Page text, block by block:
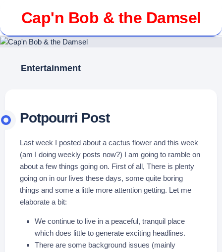
content Cap'n Bob & the Damsel
Entertainment
Potpourri Post
Last week I posted about a cactus flower and this week
(am I doing weekly posts now?) I am going to ramble on
about a few things going on. First of all, There is plenty
going on in our lives these days, some quite boring
things and some a little more attention getting. Let me
elaborate a bit:
We continue to live in a peaceful, tranquil place
which does little to generate exciting headlines.
There are some background issues (mainly